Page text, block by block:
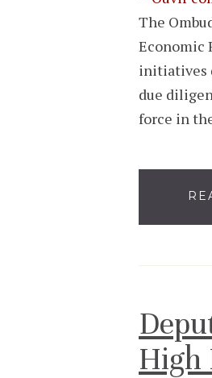
The
Economic
initiatives
due
force in
High